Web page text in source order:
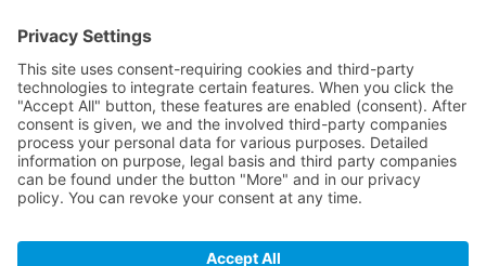
Legal Information
Contact
Legal notice
Data privacy